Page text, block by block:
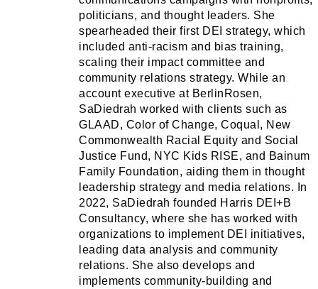
politicians, and thought leaders. She
spearheaded their first DEI strategy, which
included anti-racism and bias training,
scaling their impact committee and
community relations strategy. While an
account executive at BerlinRosen,
SaDiedrah worked with clients such as
GLAAD, Color of Change, Coqual, New
Commonwealth Racial Equity and Social
Justice Fund, NYC Kids RISE, and Bainum
Family Foundation, aiding them in thought
leadership strategy and media relations. In
2022, SaDiedrah founded Harris DEI+B
Consultancy, where she has worked with
organizations to implement DEI initiatives,
leading data analysis and community
relations. She also develops and
implements community-building and